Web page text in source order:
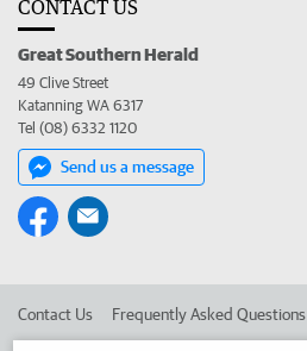
CONTACT US
Great Southern Herald
49 Clive Street
Katanning WA 6317
Tel (08) 6332 1120
Send us a message
Contact Us Frequently Asked Questions